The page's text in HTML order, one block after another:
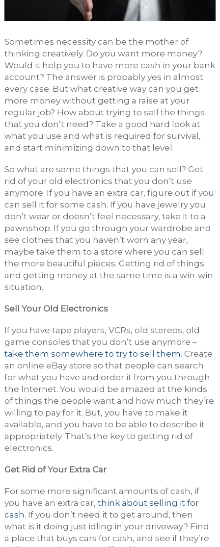
Sometimes necessity can be the mother of
thinking creatively. Do you want more money?
Would it help you to have more cash in your bank
account? The answer is probably yes in almost
every case. But what creative way can you get
more money without getting a raise at your
regular job? How about trying to sell the things
that you don’t need? Take a good hard look at
what you use and what is required for survival,
and start minimizing down to that level.
So what are some things that you can sell? Get
rid of your old electronics that you don’t use
anymore. If you have an extra car, figure out if you
can sell it for some cash. If you have jewelry you
don’t wear or doesn’t feel necessary, take it to a
pawnshop. If you go through your wardrobe and
see clothes that you haven’t worn any year,
maybe take them to a store where you can sell
the more beautiful pieces. Getting rid of things
and getting money at the same time is a win-win
situation.
Sell Your Old Electronics
If you have tape players, VCRs, old stereos, old
game consoles that you don’t use anymore –
take them somewhere to try to sell them. Create
an online eBay store so that people can search
for what you have and order it from you through
the Internet. You would be amazed at the kinds
of things the people want and how much they’re
willing to pay for it. But, you have to make it
available, and you have to be able to describe it
appropriately. That’s the key to getting rid of
electronics.
Get Rid of Your Extra Car
For some more significant amounts of cash, if
you have an extra car, think about selling it for
cash. If you don’t need it to get around, then
what is it doing just idling in your driveway? Find
a place that buys cars for cash, and see if they’re